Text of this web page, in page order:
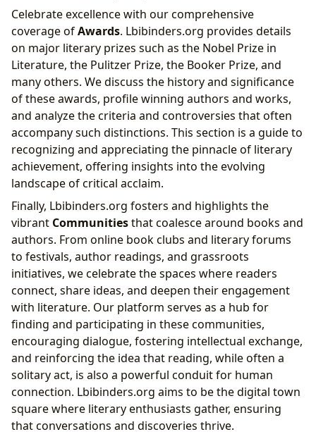
Celebrate excellence with our comprehensive
coverage ofAwards. Lbibinders.org provides details
on major literary prizes such as the Nobel Prize in
Literature, the Pulitzer Prize, the Booker Prize, and
many others. We discuss the history and significance
of these awards, profile winning authors and works,
and analyze the criteria and controversies that often
accompany such distinctions. This section is a guide to
recognizing and appreciating the pinnacle of literary
achievement, offering insights into the evolving
landscape of critical acclaim.
Finally, Lbibinders.org fosters and highlights the
vibrant Communitiesthat coalesce around books and
authors. From online book clubs and literary forums
to festivals, author readings, and grassroots
initiatives, we celebrate the spaces where readers
connect, share ideas, and deepen their engagement
with literature. Our platform serves as a hub for
finding and participating in these communities,
encouraging dialogue, fostering intellectual exchange,
and reinforcing the idea that reading, while often a
solitary act, is also a powerful conduit for human
connection. Lbibinders.org aims to be the digital town
square where literary enthusiasts gather, ensuring
that conversations and discoveries thrive.